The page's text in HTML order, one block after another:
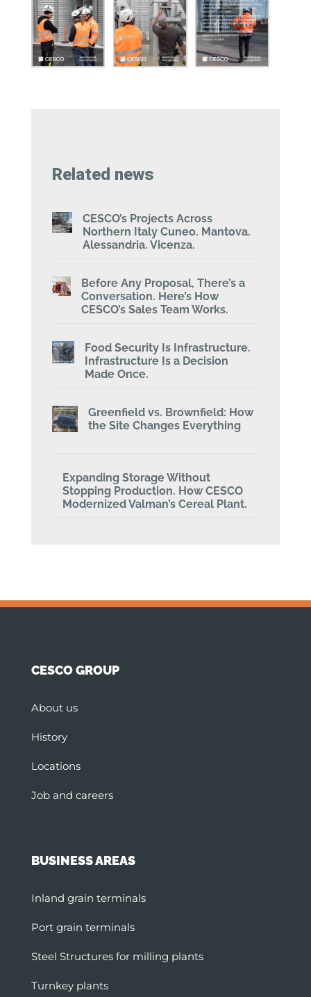
Related news
CESCO’s Projects Across
Northern Italy Cuneo. Mantova.
Alessandria. Vicenza.
Before Any Proposal, There’s a
Conversation. Here’s How
CESCO’s Sales Team Works.
Food Security Is Infrastructure.
Infrastructure Is a Decision
Made Once.
Greenfield vs. Brownfield: How
the Site Changes Everything
Expanding Storage Without
Stopping Production. How CESCO
Modernized Valman’s Cereal Plant.
CESCO GROUP
About us
History
Locations
Job and careers
BUSINESS AREAS
Inland grain terminals
Port grain terminals
Steel Structures for milling plants
Turnkey plants